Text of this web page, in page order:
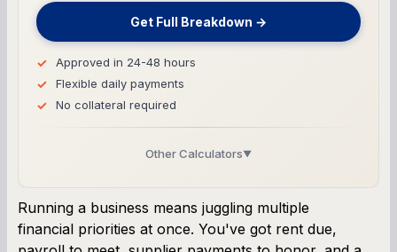
Get Full Breakdown →
Approved in 24-48 hours
Flexible daily payments
No collateral required
Other Calculators▼
SBA Loan Calculator
Running a business means juggling multiple
financial priorities at once. You've got rent due,